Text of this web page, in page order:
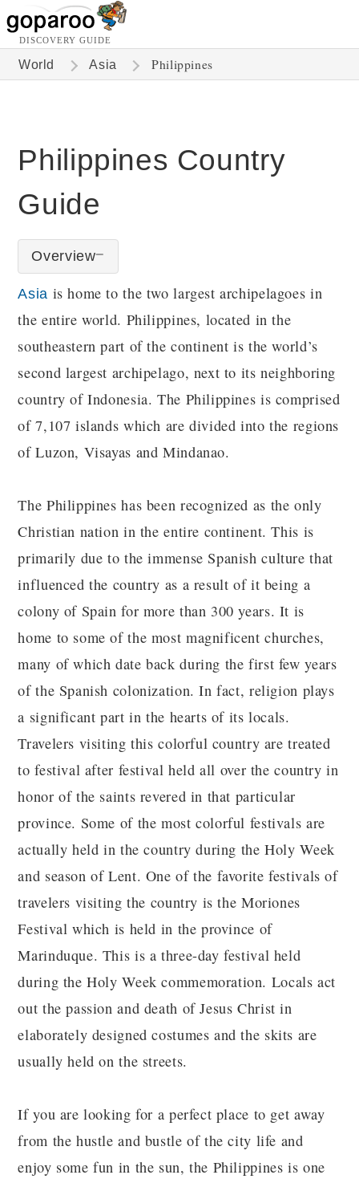
DISCOVERY GUIDE
World Asia Philippines
Philippines Country
Guide
Overview
Asia is home to the two largest archipelagoes in
the entire world. Philippines, located in the
southeastern part of the continent is the world’s
second largest archipelago, next to its neighboring
country of Indonesia. The Philippines is comprised
of 7,107 islands which are divided into the regions
of Luzon, Visayas and Mindanao.
The Philippines has been recognized as the only
Christian nation in the entire continent. This is
primarily due to the immense Spanish culture that
influenced the country as a result of it being a
colony of Spain for more than 300 years. It is
home to some of the most magnificent churches,
many of which date back during the first few years
of the Spanish colonization. In fact, religion plays
a significant part in the hearts of its locals.
Travelers visiting this colorful country are treated
to festival after festival held all over the country in
honor of the saints revered in that particular
province. Some of the most colorful festivals are
actually held in the country during the Holy Week
and season of Lent. One of the favorite festivals of
travelers visiting the country is the Moriones
Festival which is held in the province of
Marinduque. This is a three-day festival held
during the Holy Week commemoration. Locals act
out the passion and death of Jesus Christ in
elaborately designed costumes and the skits are
usually held on the streets.
If you are looking for a perfect place to get away
from the hustle and bustle of the city life and
enjoy some fun in the sun, the Philippines is one